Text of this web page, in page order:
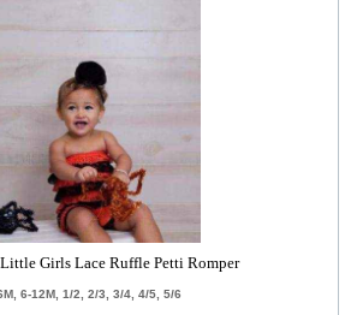
Girls Lace Ruffle Petti Romper
6-12M, 1/2, 2/3, 3/4, 4/5, 5/6